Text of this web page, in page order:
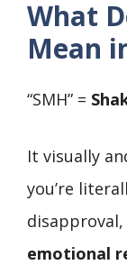
What
Mean
“SMH” =
It visually
you’re
disapproval,
emotional